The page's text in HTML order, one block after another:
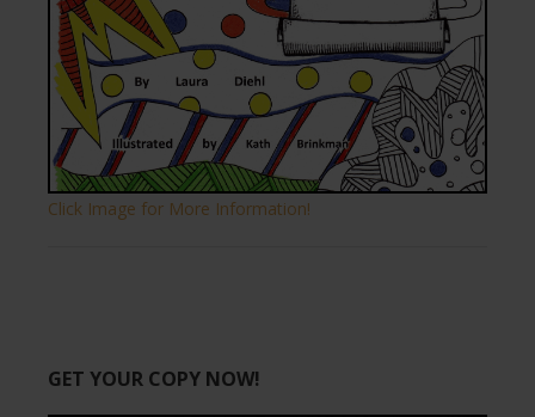
Click Image for More Information!
GET YOUR COPY NOW!